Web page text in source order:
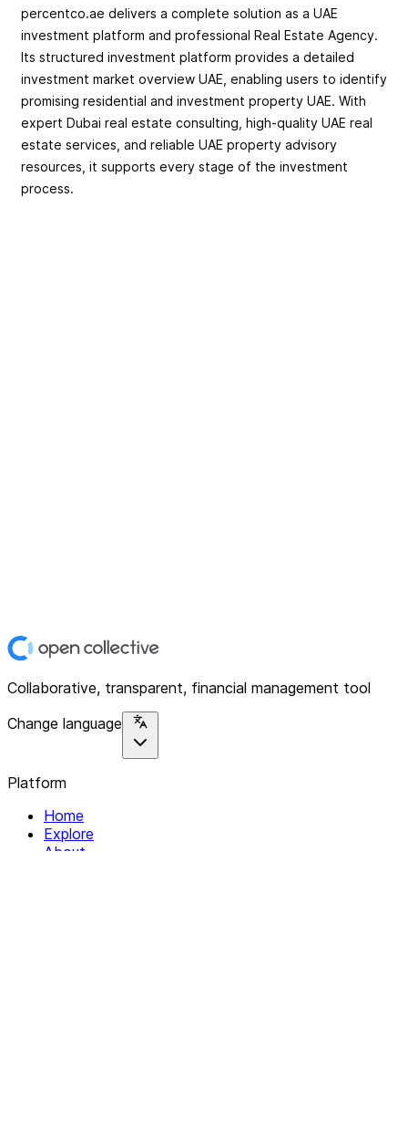
percentco.ae delivers a complete solution as a UAE
investment platform and professional Real Estate Agency.
Its structured investment platform provides a detailed
investment market overview UAE, enabling users to identify
promising residential and investment property UAE. With
expert Dubai real estate consulting, high-quality UAE real
estate services, and reliable UAE property advisory
resources, it supports every stage of the investment
process.
Collaborative, transparent, financial management tool
Change language
Platform
Home
Explore
About